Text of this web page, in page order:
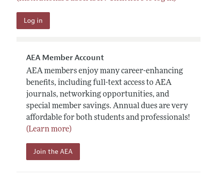
AEA Member Account
AEA members enjoy many career-enhancing
benefits, including full-text access to AEA
journals, networking opportunities, and
special member savings. Annual dues are very
affordable for both students and professionals!
(Learn more)
Join the AEA